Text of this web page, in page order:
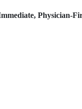
Physician-